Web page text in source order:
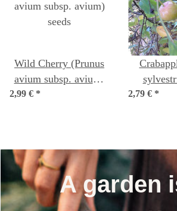
Wild Cherry (Prunus
avium subsp. avium)
2,99 € * 2,79 € *
A garden